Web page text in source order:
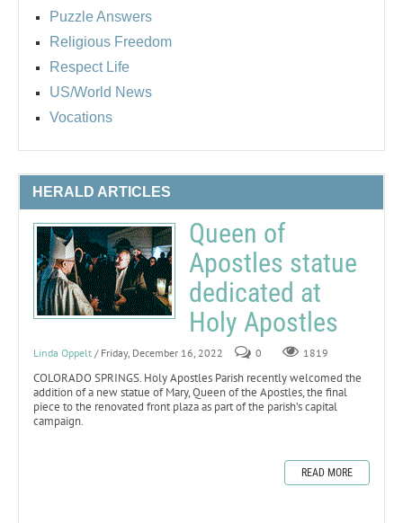
Puzzle Answers
Religious Freedom
Respect Life
US/World News
Vocations
HERALD ARTICLES
Queen of
Apostles statue
dedicated at
Holy Apostles
Linda Oppelt / Friday, December 16, 2022 0 1819
COLORADO SPRINGS. Holy Apostles Parish recently welcomed the
addition of a new statue of Mary, Queen of the Apostles, the final
piece to the renovated front plaza as part of the parish’s capital
campaign.
READ MORE